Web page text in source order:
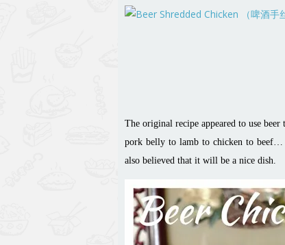
The original recipe appeared to use
pork belly to lamb to chicken to beef…
also believed that it will be a nice dish.